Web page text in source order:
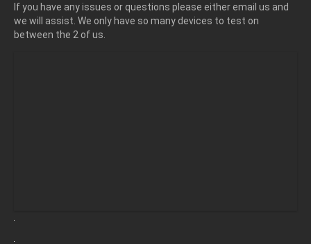
If you have any issues or questions please either email us and
we will assist. We only have so many devices to test on
between the 2 of us.